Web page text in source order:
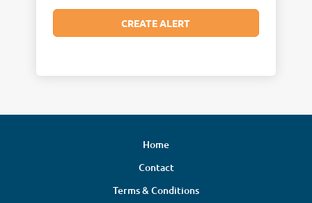
Home
Contact
Terms & Conditions